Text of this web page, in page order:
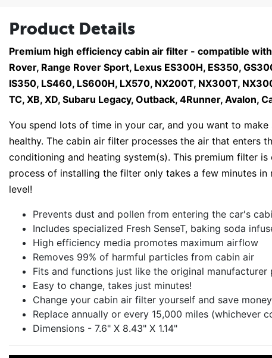
Product Details
Premium high efficiency cabin air filter - compatible with
Rover, Range Rover Sport, Lexus ES300H, ES350,
IS350, LS460, LS600H, LX570, NX200T, NX300T,
TC, XB, XD, Subaru Legacy, Outback, 4Runner, Avalon,
You spend lots of time in your car, and you want to
healthy. The cabin air filter processes the air that enters
conditioning and heating system(s). This premium filter
process of installing the filter only takes a few minutes
level!
Prevents dust and pollen from entering the car's
Includes specialized Fresh SenseT, baking soda
High efficiency media promotes maximum airflow
Removes 99% of harmful particles from cabin air
Fits and functions just like the original manufacturer
Easy to change, takes just minutes!
Change your cabin air filter yourself and save
Replace annually or every 15,000 miles (whichever
Dimensions - 7.6" X 8.43" X 1.14"